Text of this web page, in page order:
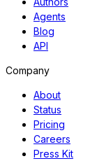
Agents
Blog
API
Company
About
Status
Pricing
Careers
Press Kit